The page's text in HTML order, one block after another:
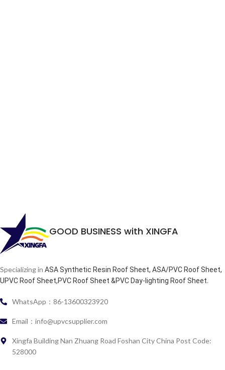
GOOD BUSINESS with XINGFA
Specializing in ASA Synthetic Resin Roof Sheet, ASA/PVC Roof Sheet,
UPVC Roof Sheet,PVC Roof Sheet &PVC Day-lighting Roof Sheet.
WhatsApp：86-13600323920
Email：info@upvcsupplier.com
Xingfa Building Nan Zhuang Road Foshan City China Post Code:
528000